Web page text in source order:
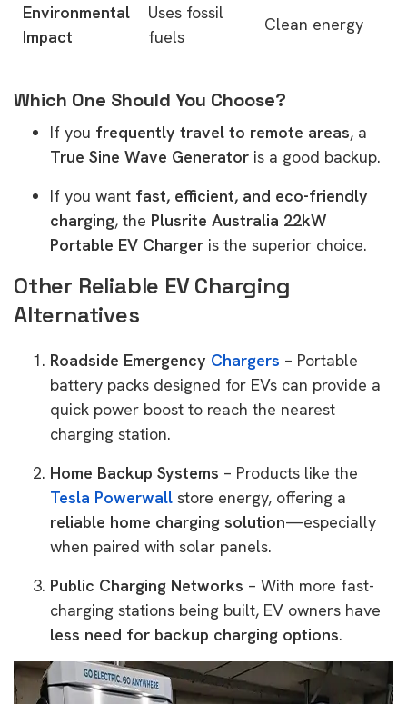
Environmental
Impact
Uses fossil
fuels
Clean energy
Which One Should You Choose?
If you frequently travel to remote areas, a
True Sine Wave Generator is a good backup.
If you want fast, efficient, and eco-friendly
charging, the Plusrite Australia 22kW
Portable EV Charger is the superior choice.
Other Reliable EV Charging
Alternatives
Roadside Emergency Chargers – Portable
battery packs designed for EVs can provide a
quick power boost to reach the nearest
charging station.
Home Backup Systems – Products like the
Tesla Powerwall store energy, offering a
reliable home charging solution—especially
when paired with solar panels.
Public Charging Networks – With more fast-
charging stations being built, EV owners have
less need for backup charging options.